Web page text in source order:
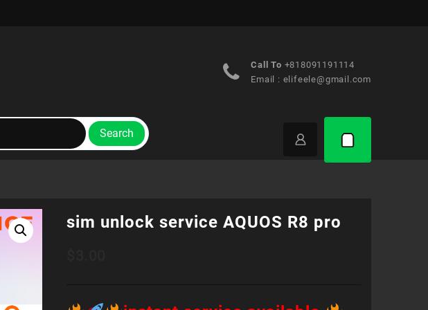
Call To +818091191114
Email : elifeele@gmail.com
Search
sim unlock service AQUOS R8 pro